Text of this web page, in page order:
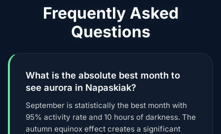
Frequently Asked
Questions
What is the absolute best month to
see aurora in Napaskiak?
September is statistically the best month with
95% activity rate and 10 hours of darkness. The
autumn equinox effect creates a significant